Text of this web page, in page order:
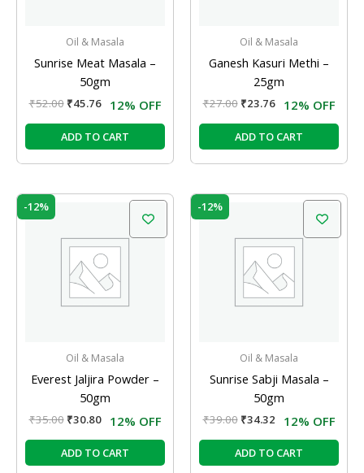
Oil & Masala
Sunrise Meat Masala –
50gm
₹52.00 ₹45.76 12% OFF
ADD TO CART
Oil & Masala
Ganesh Kasuri Methi –
25gm
₹27.00 ₹23.76 12% OFF
ADD TO CART
-12%
Oil & Masala
Everest Jaljira Powder –
50gm
₹35.00
₹35.00.
₹30.80
Current
₹30.80.
12% OFF
ADD TO CART
-12%
Oil & Masala
Sunrise Sabji Masala –
50gm
₹39.00
₹39.00.
₹34.32
Current
₹34.32.
12% OFF
ADD TO CART